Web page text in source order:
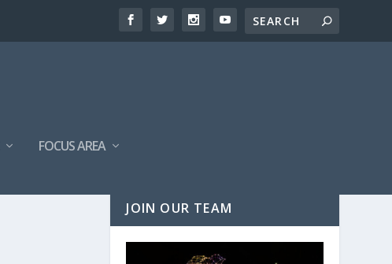
FOCUS AREA
JOIN OUR TEAM